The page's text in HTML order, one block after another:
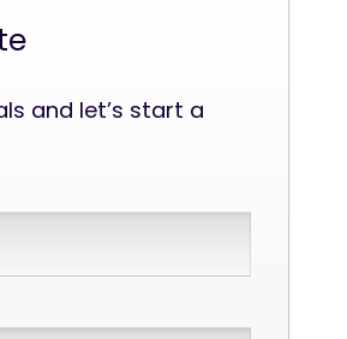
and let’s start a